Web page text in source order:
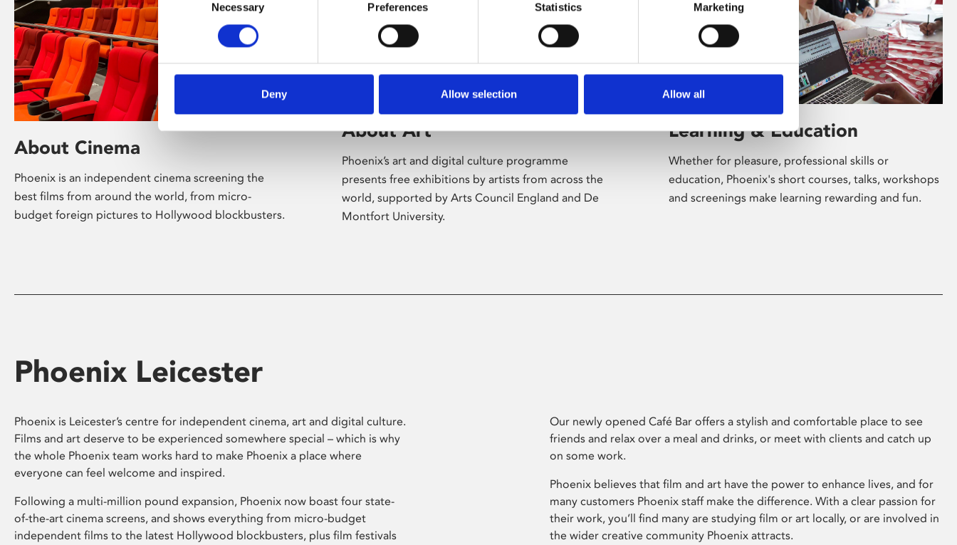
Selection
Necessary Preferences Statistics Marketing
Deny Allow selection Allow all
About Cinema
Phoenix is an independent cinema screening the
best films from around the world, from micro-
budget foreign pictures to Hollywood blockbusters.
About Art
Phoenix’s art and digital culture programme
presents free exhibitions by artists from across the
world, supported by Arts Council England and De
Montfort University.
Learning & Education
Whether for pleasure, professional skills or
education, Phoenix's short courses, talks, workshops
and screenings make learning rewarding and fun.
Phoenix Leicester
Phoenix is Leicester’s centre for independent cinema, art and digital culture.
Films and art deserve to be experienced somewhere special – which is why
the whole Phoenix team works hard to make Phoenix a place where
everyone can feel welcome and inspired.
Following a multi-million pound expansion, Phoenix now boast four state-
of-the-art cinema screens, and shows everything from micro-budget
independent films to the latest Hollywood blockbusters, plus film festivals
Our newly opened Café Bar offers a stylish and comfortable place to see
friends and relax over a meal and drinks, or meet with clients and catch up
on some work.
Phoenix believes that film and art have the power to enhance lives, and for
many customers Phoenix staff make the difference. With a clear passion for
their work, you’ll find many are studying film or art locally, or are involved in
the wider creative community Phoenix attracts.